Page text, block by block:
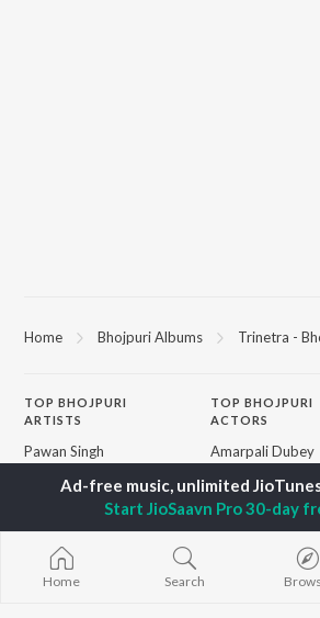
Home Bhojpuri Albums Trinetra -
TOP BHOJPURI
ARTISTS
Pawan Singh
Khesari Lal Yadav
Neelkamal Singh
Priyanka Singh
Shivani Singh
Priyanshu Singh
Ashutosh Tiwari
TOPBHOJPURI
ACTORS
Amarpali Dubey
Sonali Josi
Shameem Khan
Akanksha Puri
Home Search
Start JioSaavn Pro 30-day